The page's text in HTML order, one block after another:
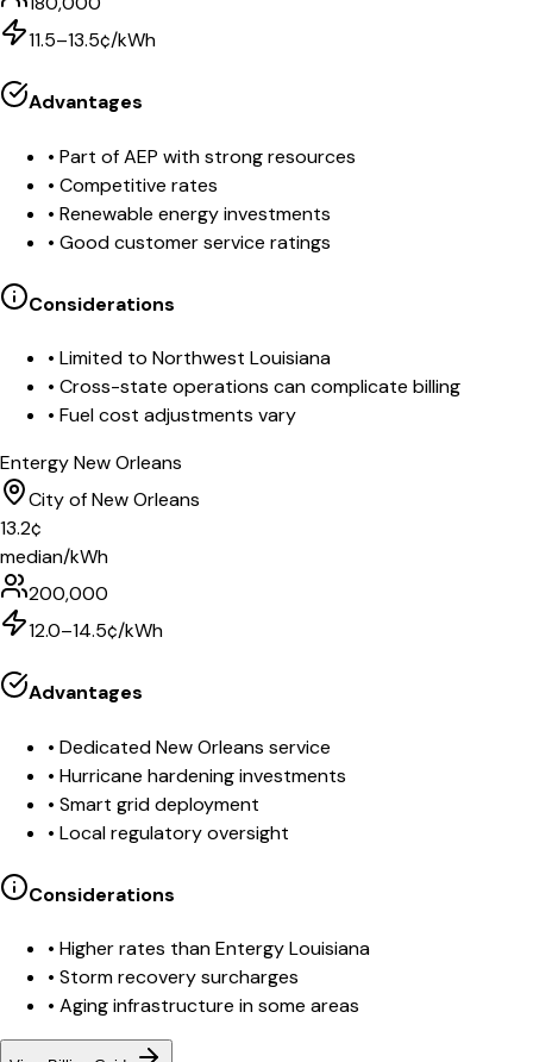
11.5–13.5¢/kWh
Advantages
• Part of AEP with strong resources
• Competitive rates
• Renewable energy investments
• Good customer service ratings
Considerations
• Limited to Northwest Louisiana
• Cross-state operations can complicate billing
• Fuel cost adjustments vary
Entergy New Orleans
City of New Orleans
13.2¢
median/kWh
200,000
12.0–14.5¢/kWh
Advantages
• Dedicated New Orleans service
• Hurricane hardening investments
• Smart grid deployment
• Local regulatory oversight
Considerations
• Higher rates than Entergy Louisiana
• Storm recovery surcharges
• Aging infrastructure in some areas